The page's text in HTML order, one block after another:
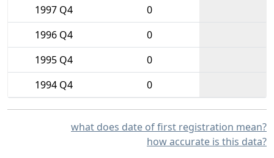
1997 Q4
0
1996 Q4
0
1995 Q4
0
1994 Q4
0
what does date of first registration mean?
how accurate is this data?